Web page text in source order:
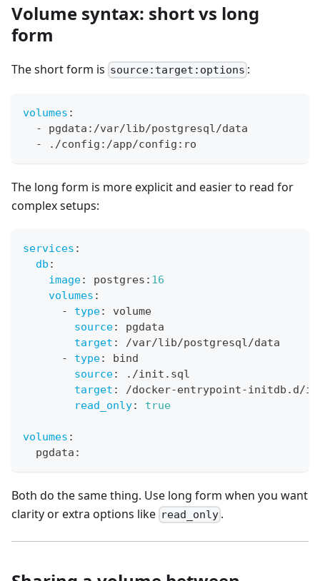
Volume syntax: short vs long
form
The short form is source:target:options :
volumes :
-
pgdata : /var/lib/postgresql/data
-
./config : /app/config : ro
The long form is more explicit and easier to read for
complex setups:
services :
db :
image: postgres : 16
volumes :
-
type:
volume
source:
pgdata
target :
/var/lib/postgresql/data
-
type:
bind
source:
./init.sql
target : /docker-entrypoint-initdb.d/
read_only: true
volumes :
  pgdata
:
Both do the same thing. Use long form when you want
clarity or extra options like read_only .